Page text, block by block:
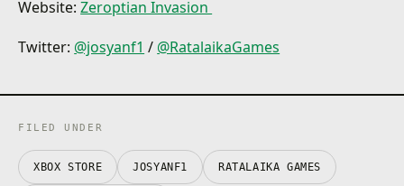
Website:Zeroptian Invasion
Twitter: @josyanf1 / @RatalaikaGames
FILED UNDER
XBOX STORE JOSYANF1 RATALAIKA GAMES